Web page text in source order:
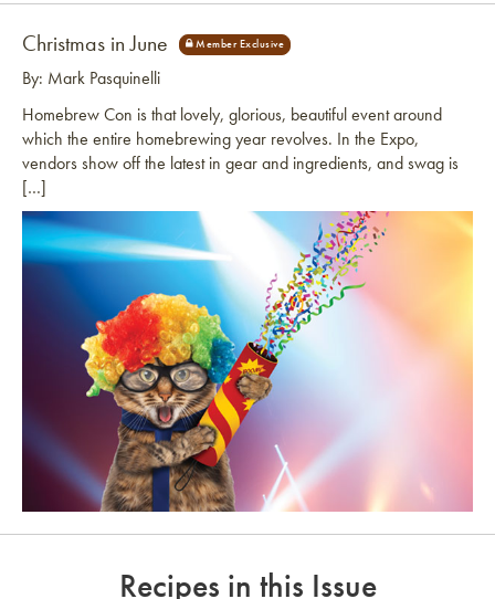
Christmas in June
By: Mark Pasquinelli
Homebrew Con is that lovely, glorious, beautiful event around
which the entire homebrewing year revolves. In the Expo,
vendors show off the latest in gear and ingredients, and swag is
[…]
Recipes in this Issue